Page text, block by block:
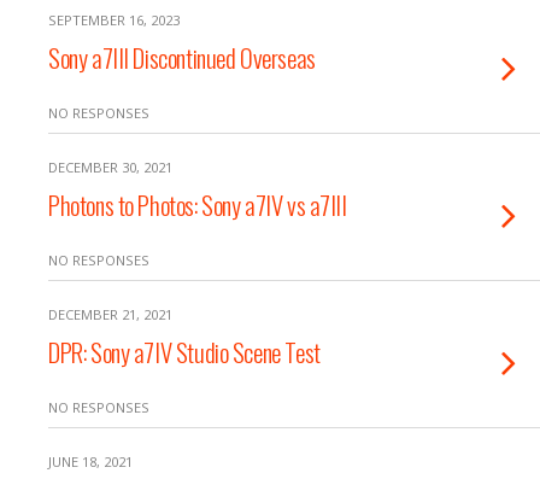
SEPTEMBER 16, 2023
Sony a7III Discontinued Overseas
NO RESPONSES
DECEMBER 30, 2021
Photons to Photos: Sony a7IV vs a7III
NO RESPONSES
DECEMBER 21, 2021
DPR: Sony a7IV Studio Scene Test
NO RESPONSES
JUNE 18, 2021